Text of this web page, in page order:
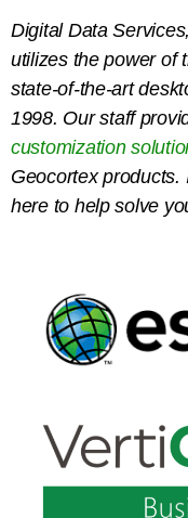
Digital Data
utilizes the power of
state-of-the-art
1998. Our staff
customization
Geocortex
here to help solve